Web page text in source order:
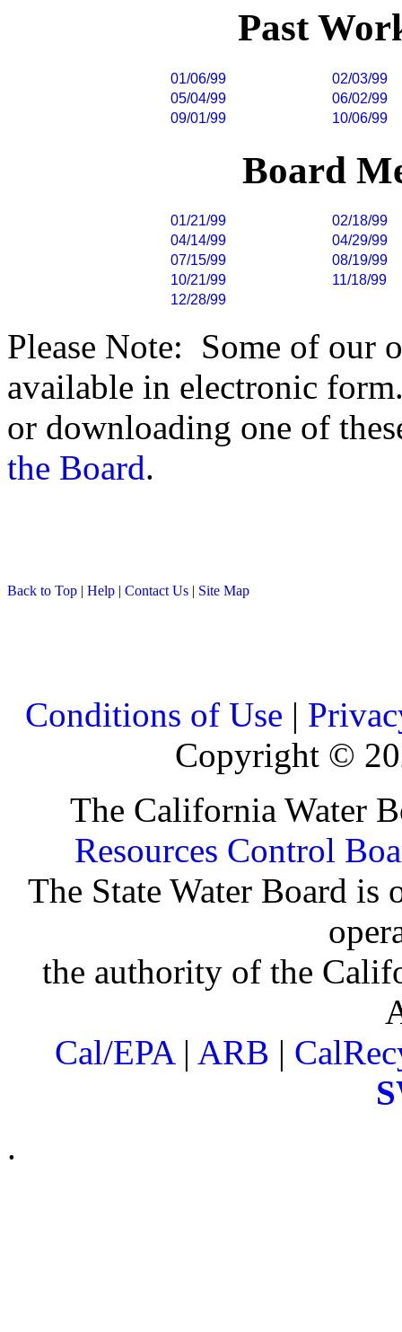
Past
01/06/99
02/03/99
05/04/99
06/02/99
09/01/99
10/06/99
Board
01/21/99
02/18/99
04/14/99
04/29/99
07/15/99
08/19/99
10/21/99
11/18/99
12/28/99
Please Note: Some of our
available in electronic
or downloading one of
the Board.
Back to Top | Help | Contact Us | Site Map
Conditions of Use |
Copyright ©
The California Water
Resources Control
The State Water Board
the authority of the
Cal/EPA| ARB |
.